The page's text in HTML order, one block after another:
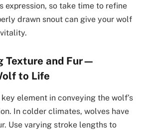
expression, so take time to refine
drawn snout can give your wolf
Texture and Fur—
to Life
element in conveying the wolf’s
In colder climates, wolves have
Use varying stroke lengths to